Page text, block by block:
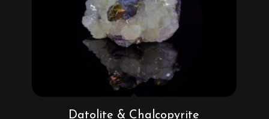
Datolite & Chalcopyrite